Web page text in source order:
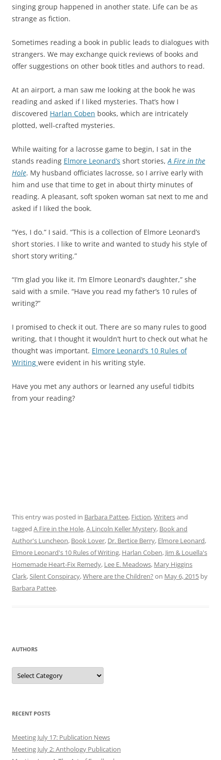
singing group happened in another state. Life can be as
strange as fiction.
Sometimes reading a book in public leads to dialogues with
strangers. We may exchange quick reviews of books and
offer suggestions on other book titles and authors to read.
At an airport, a man saw me looking at the book he was
reading and asked if I liked mysteries. That’s how I
discovered Harlan Coben books, which are intricately
plotted, well-crafted mysteries.
While waiting for a lacrosse game to begin, I sat in the
stands reading Elmore Leonard’s short stories,A Fire in the
Hole. My husband officiates lacrosse, so I arrive early with
him and use that time to get in about thirty minutes of
reading. A pleasant, soft spoken woman sat next to me and
asked if I liked the book.
“Yes, I do.” I said. “This is a collection of Elmore Leonard’s
short stories. I like to write and wanted to study his style of
short story writing.”
“I’m glad you like it. I’m Elmore Leonard’s daughter,” she
said with a smile. “Have you read my father’s 10 rules of
writing?”
I promised to check it out. There are so many rules to good
writing, that I thought it wouldn’t hurt to check out what he
thought was important. Elmore Leonard’s 10 Rules of
Writing were evident in his writing style.
Have you met any authors or learned any useful tidbits
from your reading?
This entry was posted in Barbara Pattee, Fiction,Writersand
tagged A Fire in the Hole,A Lincoln Keller Mystery, Book and
Author's Luncheon, Book Lover, Dr. Bertice Berry, Elmore Leonard,
Elmore Leonard's 10 Rules of Writing, Harlan Coben, Jim & Louella's
Homemade Heart-Fix Remedy, Lee E. Meadows, Mary Higgins
Clark,Silent Conspiracy,Where are the Children? on May 6, 2015 by
Barbara Pattee.
AUTHORS
Authors
RECENT POSTS
Meeting July 17: Publication News
Meeting July 2: Anthology Publication